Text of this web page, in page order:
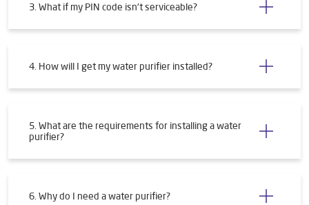
3. What if my PIN code isn't serviceable?
4. How will I get my water purifier installed?
5. What are the requirements for installing a water
purifier?
6. Why do I need a water purifier?